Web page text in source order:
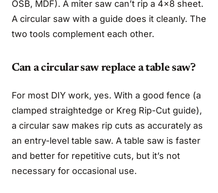
OSB, MDF). A miter saw can’t rip a 4x8 sheet.
A circular saw with a guide does it cleanly. The
two tools complement each other.
Can a circular saw replace a table saw?
For most DIY work, yes. With a good fence (a
clamped straightedge or Kreg Rip-Cut guide),
a circular saw makes rip cuts as accurately as
an entry-level table saw. A table saw is faster
and better for repetitive cuts, but it’s not
necessary for occasional use.